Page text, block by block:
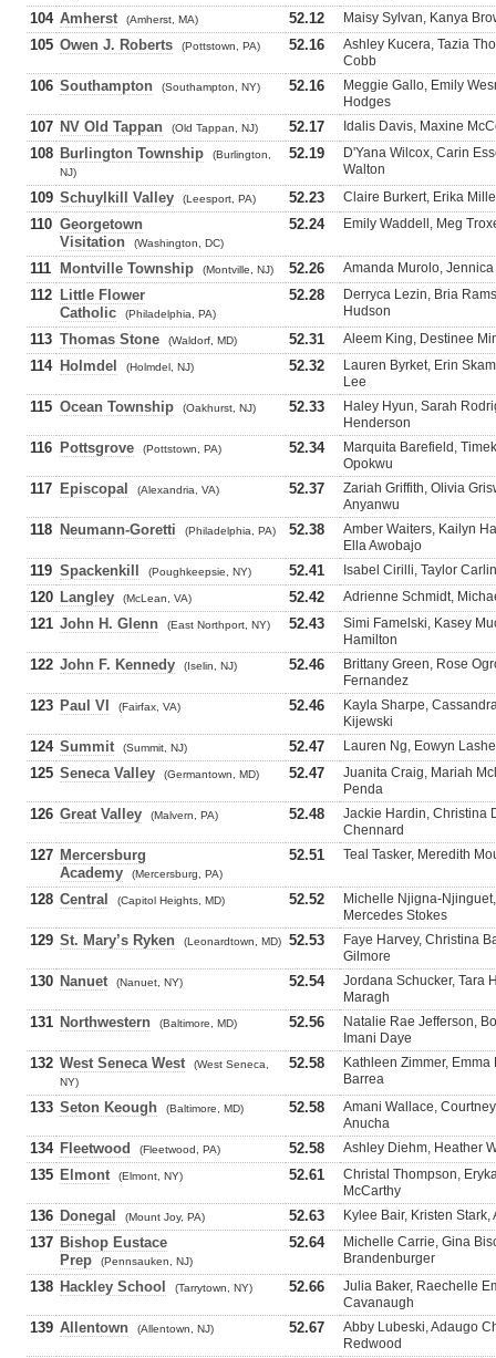
104 Amherst (Amherst, MA) 52.12 Maisy Sylvan, Kanya
105 Owen J. Roberts (Pottstown, PA) 52.16
Ashley Kucera, Tazia
Cobb
106 Southampton (Southampton, NY) 52.16
Meggie Gallo, Emily
Hodges
107 NV Old Tappan (Old Tappan, NJ) 52.17 Idalis Davis, Maxine
108 Burlington Township
(Burlington,
NJ)
52.19
D'Yana Wilcox, Carin
Walton
109 Schuylkill Valley (Leesport, PA) 52.23 Claire Burkert, Erika
110 Georgetown
Visitation
(Washington, DC)
52.24 Emily Waddell, Meg
111 Montville Township (Montville, NJ) 52.26 Amanda Murolo,
112 Little Flower
Catholic
(Philadelphia, PA)
52.28
Derryca Lezin, Bria
Hudson
113 Thomas Stone (Waldorf, MD) 52.31 Aleem King, Destinee
114 Holmdel (Holmdel, NJ) 52.32
Lauren Byrket, Erin
Lee
115 Ocean Township (Oakhurst, NJ) 52.33
Haley Hyun, Sarah
Henderson
116 Pottsgrove (Pottstown, PA) 52.34
Marquita Barefield,
Opokwu
117 Episcopal (Alexandria, VA) 52.37
Zariah Griffith, Olivia
Anyanwu
118 Neumann-Goretti (Philadelphia, PA) 52.38
Amber Waiters, Kailyn
Ella Awobajo
119 Spackenkill (Poughkeepsie, NY) 52.41 Isabel Cirilli, Taylor
120 Langley (McLean, VA) 52.42 Adrienne Schmidt,
121 John H. Glenn (East Northport, NY) 52.43
Simi Famelski, Kasey
Hamilton
122 John F. Kennedy (Iselin, NJ) 52.46
Brittany Green, Rose
Fernandez
123 Paul VI (Fairfax, VA) 52.46
Kayla Sharpe,
Kijewski
124 Summit (Summit, NJ) 52.47 Lauren Ng, Eowyn
125 Seneca Valley (Germantown, MD) 52.47
Juanita Craig, Mariah
Penda
126 Great Valley (Malvern, PA) 52.48
Jackie Hardin, Christina
Chennard
127 Mercersburg
Academy
(Mercersburg, PA)
52.51 Teal Tasker, Meredith
128 Central (Capitol Heights, MD) 52.52
Michelle Njigna-
Mercedes Stokes
129 St. Mary’s Ryken (Leonardtown, MD) 52.53
Faye Harvey, Christina
Gilmore
130 Nanuet (Nanuet, NY) 52.54
Jordana Schucker, Tara
Maragh
131 Northwestern (Baltimore, MD) 52.56
Natalie Rae Jefferson,
Imani Daye
132 West Seneca West
(West Seneca,
NY)
52.58
Kathleen Zimmer,
Barrea
133 Seton Keough (Baltimore, MD) 52.58
Amani Wallace,
Anucha
134 Fleetwood (Fleetwood, PA) 52.58 Ashley Diehm, Heather
135 Elmont (Elmont, NY) 52.61
Christal Thompson,
McCarthy
136 Donegal (Mount Joy, PA) 52.63 Kylee Bair, Kristen
137 Bishop Eustace
Prep
(Pennsauken, NJ)
52.64
Michelle Carrie, Gina
Brandenburger
138 Hackley School (Tarrytown, NY) 52.66
Julia Baker, Raechelle
Cavanaugh
139 Allentown (Allentown, NJ) 52.67
Abby Lubeski, Adaugo
Redwood